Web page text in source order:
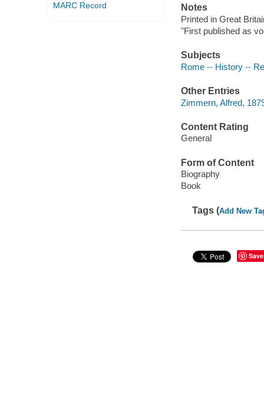
MARC Record
Notes
Printed in Great
"First published as
Subjects
Rome -- History --
Other Entries
Zimmern, Alfred,
Content Rating
General
Form of Content
Biography
Book
Tags (Add New
Save